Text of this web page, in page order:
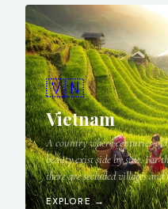
🇻🇳
Vietnam
A country where centuries-
beauty exist side by side. For
there are secluded villages
discovered.
EXPLORE →